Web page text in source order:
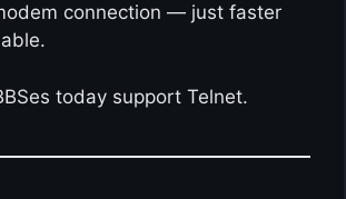
connection — just faster
today support Telnet.